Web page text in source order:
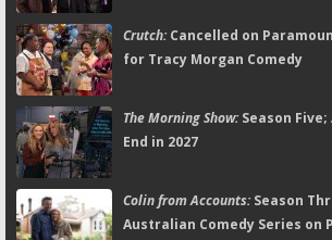
Crutch:Cancelled on
for Tracy Morgan Comedy
The Morning Show:Season Five;
End in 2027
Colin from Accounts:Season
Australian Comedy Series on